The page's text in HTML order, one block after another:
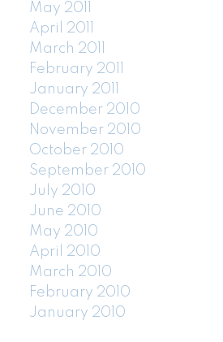
May 2011
April 2011
March 2011
February 2011
January 2011
December 2010
November 2010
October 2010
September 2010
July 2010
June 2010
May 2010
April 2010
March 2010
February 2010
January 2010